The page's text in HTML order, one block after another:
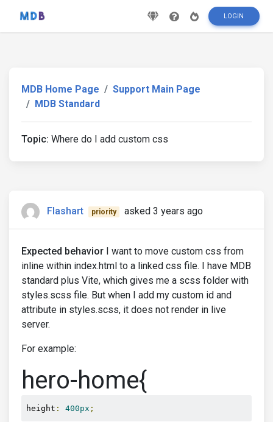
LOGIN
MDB Home Page
Support Main Page
MDB Standard
Topic: Where do I add custom css
Flashart priority asked 3 years ago
Expected behavior I want to move custom css from
inline within index.html to a linked css file. I have MDB
standard plus Vite, which gives me a scss folder with
styles.scss file. But when I add my custom id and
attribute in styles.scss, it does not render in live
server.
For example:
hero-home{
height : 400px ;